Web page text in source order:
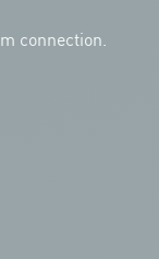
connection.